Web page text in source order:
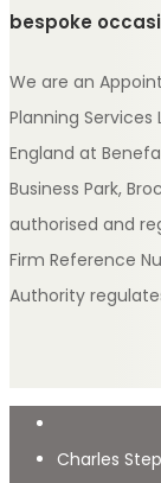
bespoke
We are an
Planning Services
England at
Business Park,
authorised and
Firm Reference
Authority
Charles